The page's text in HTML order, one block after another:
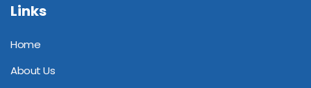
Links
Home
About Us